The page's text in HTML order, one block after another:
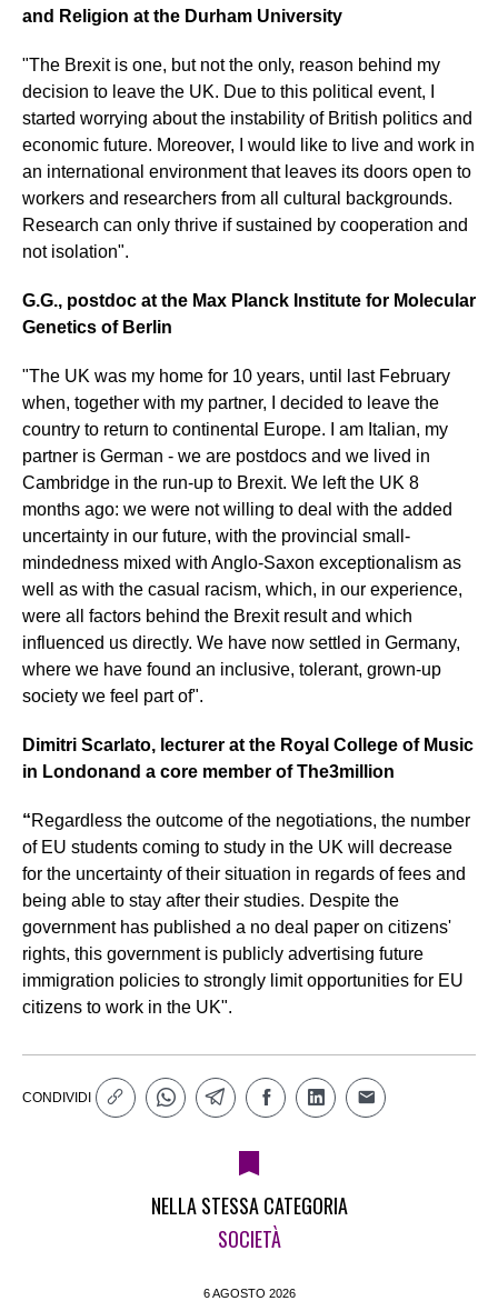
and Religion at the Durham University
"The Brexit is one, but not the only, reason behind my
decision to leave the UK. Due to this political event, I
started worrying about the instability of British politics and
economic future. Moreover, I would like to live and work in
an international environment that leaves its doors open to
workers and researchers from all cultural backgrounds.
Research can only thrive if sustained by cooperation and
not isolation".
G.G., postdoc at the Max Planck Institute for Molecular
Genetics of Berlin
"The UK was my home for 10 years, until last February
when, together with my partner, I decided to leave the
country to return to continental Europe. I am Italian, my
partner is German - we are postdocs and we lived in
Cambridge in the run-up to Brexit. We left the UK 8
months ago: we were not willing to deal with the added
uncertainty in our future, with the provincial small-
mindedness mixed with Anglo-Saxon exceptionalism as
well as with the casual racism, which, in our experience,
were all factors behind the Brexit result and which
influenced us directly. We have now settled in Germany,
where we have found an inclusive, tolerant, grown-up
society we feel part of".
Dimitri Scarlato, lecturer at the Royal College of Music
in Londonand a core member of The3million
“Regardless the outcome of the negotiations, the number
of EU students coming to study in the UK will decrease
for the uncertainty of their situation in regards of fees and
being able to stay after their studies. Despite the
government has published a no deal paper on citizens'
rights, this government is publicly advertising future
immigration policies to strongly limit opportunities for EU
citizens to work in the UK".
CONDIVIDI
NELLA STESSA CATEGORIA
SOCIETÀ
6 AGOSTO 2026